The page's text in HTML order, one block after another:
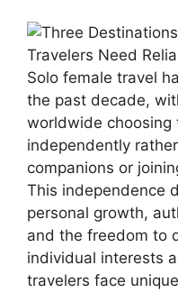
Solo female travel
the past decade,
worldwide choosing
independently
companions or
This independence
personal growth,
and the freedom to
individual interests
travelers face